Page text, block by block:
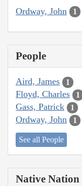
Ordway, John 1
People
Aird, James 1
Floyd, Charles 1
Gass, Patrick 1
Ordway, John 1
See all People
Native Nation